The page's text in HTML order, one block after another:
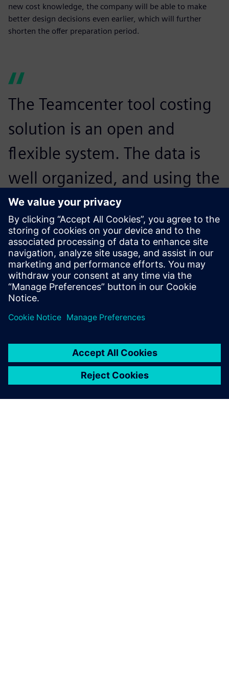
new cost knowledge, the company will be able to make
better design decisions even earlier, which will further
shorten the offer preparation period.
The Teamcenter tool costing
solution is an open and
flexible system. The data is
well organized, and using the
tool is transparent and user-
friendly. We are excited by
the modularity and simplicity.
Christian Hamann, Business Unit Manager, Tool
Technology, KLEINER